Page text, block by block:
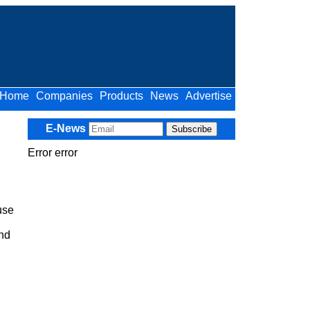
Advertise
News
Products
Companies
Home
E-News
Error error